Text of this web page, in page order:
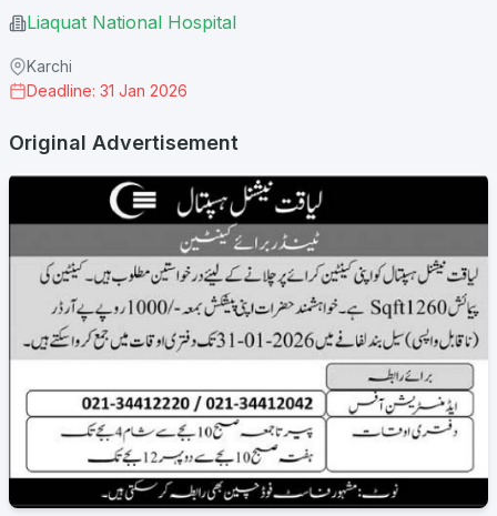
Liaquat National Hospital
Karchi
Deadline: 31 Jan 2026
Original Advertisement